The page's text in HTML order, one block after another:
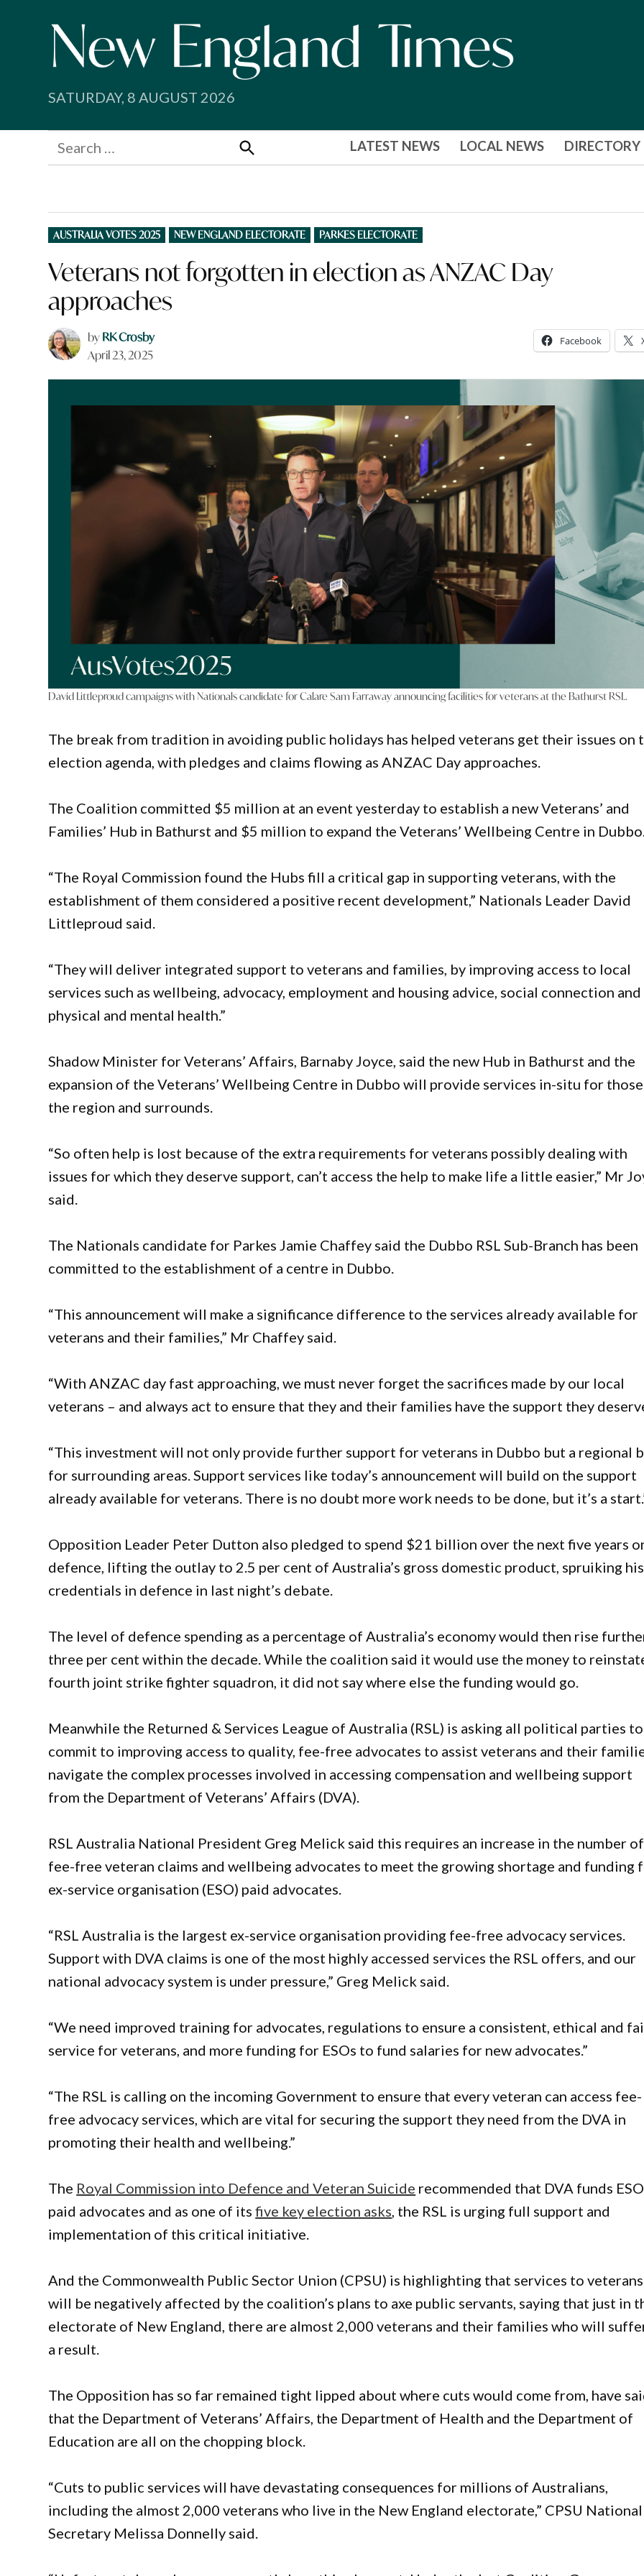
SATURDAY, 8 AUGUST 2026
Search
for:
Search
LATEST NEWS LOCAL NEWS DIRECTORY
POSTED
IN
AUSTRALIA VOTES 2025 NEW ENGLAND ELECTORATE PARKES ELECTORATE
Veterans not forgotten in election as ANZAC Day
approaches
byRK Crosby
April 23, 2025
Facebook
David Littleproud campaigns with Nationals candidate for Calare Sam Farraway announcing facilities for veterans at the Bathurst RSL.
The break from tradition in avoiding public holidays has helped veterans get their issues on
election agenda, with pledges and claims flowing as ANZAC Day approaches.
The Coalition committed $5 million at an event yesterday to establish a new Veterans’ and
Families’ Hub in Bathurst and $5 million to expand the Veterans’ Wellbeing Centre in Dubbo.
“The Royal Commission found the Hubs fill a critical gap in supporting veterans, with the
establishment of them considered a positive recent development,” Nationals Leader David
Littleproud said.
“They will deliver integrated support to veterans and families, by improving access to local
services such as wellbeing, advocacy, employment and housing advice, social connection and
physical and mental health.”
Shadow Minister for Veterans’ Affairs, Barnaby Joyce, said the new Hub in Bathurst and the
expansion of the Veterans’ Wellbeing Centre in Dubbo will provide services in-situ for
the region and surrounds.
“So often help is lost because of the extra requirements for veterans possibly dealing with
issues for which they deserve support, can’t access the help to make life a little easier,” Mr
said.
The Nationals candidate for Parkes Jamie Chaffey said the Dubbo RSL Sub-Branch has been
committed to the establishment of a centre in Dubbo.
“This announcement will make a significance difference to the services already available for
veterans and their families,” Mr Chaffey said.
“With ANZAC day fast approaching, we must never forget the sacrifices made by our local
veterans – and always act to ensure that they and their families have the support they
“This investment will not only provide further support for veterans in Dubbo but a regional
for surrounding areas. Support services like today’s announcement will build on the support
already available for veterans. There is no doubt more work needs to be done, but it’s a
Opposition Leader Peter Dutton also pledged to spend $21 billion over the next five years
defence, lifting the outlay to 2.5 per cent of Australia’s gross domestic product, spruiking his
credentials in defence in last night’s debate.
The level of defence spending as a percentage of Australia’s economy would then rise
three per cent within the decade. While the coalition said it would use the money to
fourth joint strike fighter squadron, it did not say where else the funding would go.
Meanwhile the Returned & Services League of Australia (RSL) is asking all political parties to
commit to improving access to quality, fee-free advocates to assist veterans and their
navigate the complex processes involved in accessing compensation and wellbeing support
from the Department of Veterans’ Affairs (DVA).
RSL Australia National President Greg Melick said this requires an increase in the number of
fee-free veteran claims and wellbeing advocates to meet the growing shortage and funding
ex-service organisation (ESO) paid advocates.
“RSL Australia is the largest ex-service organisation providing fee-free advocacy services.
Support with DVA claims is one of the most highly accessed services the RSL offers, and our
national advocacy system is under pressure,” Greg Melick said.
“We need improved training for advocates, regulations to ensure a consistent, ethical and
service for veterans, and more funding for ESOs to fund salaries for new advocates.”
“The RSL is calling on the incoming Government to ensure that every veteran can access fee-
free advocacy services, which are vital for securing the support they need from the DVA in
promoting their health and wellbeing.”
The Royal Commission into Defence and Veteran Suicide recommended that DVA funds ESO
paid advocates and as one of itsfive key election asks , the RSL is urging full support and
implementation of this critical initiative.
And the Commonwealth Public Sector Union (CPSU) is highlighting that services to veterans
will be negatively affected by the coalition’s plans to axe public servants, saying that just in
electorate of New England, there are almost 2,000 veterans and their families who will
a result.
The Opposition has so far remained tight lipped about where cuts would come from, have
that the Department of Veterans’ Affairs, the Department of Health and the Department of
Education are all on the chopping block.
“Cuts to public services will have devastating consequences for millions of Australians,
including the almost 2,000 veterans who live in the New England electorate,” CPSU National
Secretary Melissa Donnelly said.